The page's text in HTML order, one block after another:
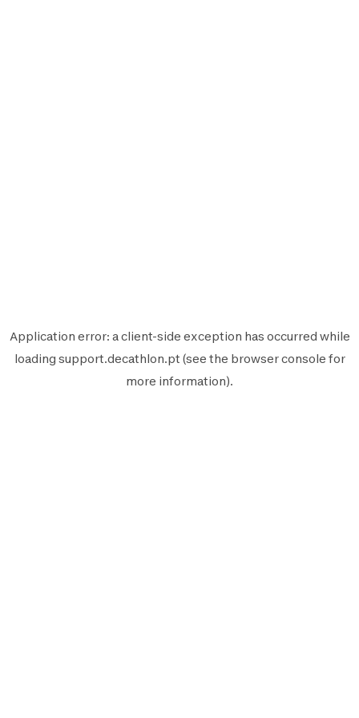
Application error: aclient-side exception has occurred while
loading support.decathlon.pt (see the browser console for
more information).